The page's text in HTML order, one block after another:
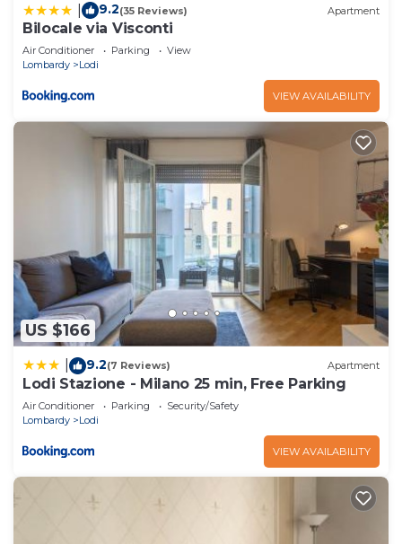
9.2(35 Reviews) Apartment
Bilocale via Visconti
Air Conditioner Parking
View
Lombardy
Lodi
VIEW AVAILABILITY
US $166
9.2(7 Reviews) Apartment
Lodi Stazione - Milano 25 min, Free Parking
Air Conditioner Parking
Security/Safety
Lombardy
Lodi
VIEW AVAILABILITY